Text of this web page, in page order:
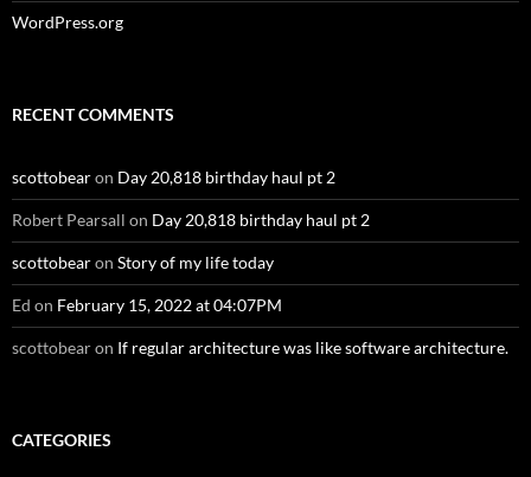
WordPress.org
RECENT COMMENTS
scottobearon Day 20,818 birthday haul pt 2
Robert Pearsall on Day 20,818 birthday haul pt 2
scottobearon Story of my life today
Ed on February 15, 2022 at 04:07PM
scottobearon If regular architecture was like software architecture.
CATEGORIES